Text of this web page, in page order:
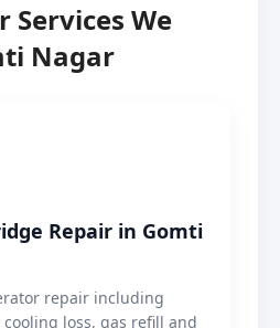
Services We
Nagar
Repair in Gomti
repair including
loss, gas refill and